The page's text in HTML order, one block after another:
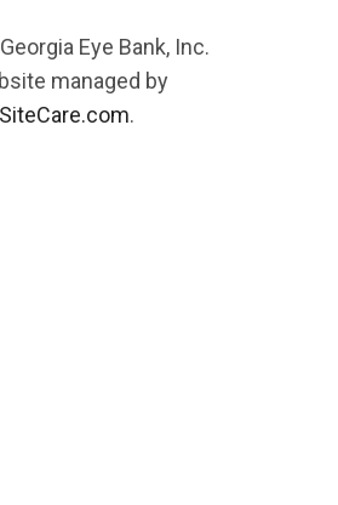
Eye Bank, Inc.
managed by
SiteCare.com.